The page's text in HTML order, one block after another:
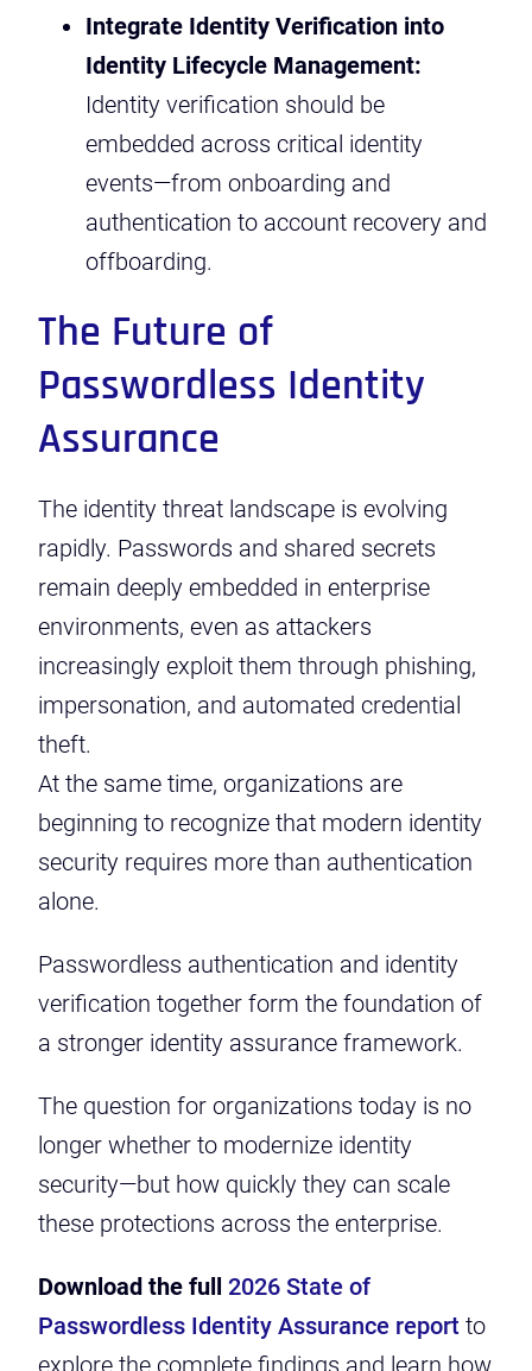
Integrate Identity Verification into
Identity Lifecycle Management:
Identity verification should be
embedded across critical identity
events—from onboarding and
authentication to account recovery and
offboarding.
The Future of
Passwordless Identity
Assurance
The identity threat landscape is evolving
rapidly. Passwords and shared secrets
remain deeply embedded in enterprise
environments, even as attackers
increasingly exploit them through phishing,
impersonation, and automated credential
theft.
At the same time, organizations are
beginning to recognize that modern identity
security requires more than authentication
alone.
Passwordless authentication and identity
verification together form the foundation of
a stronger identity assurance framework.
The question for organizations today is no
longer whether to modernize identity
security—but how quickly they can scale
these protections across the enterprise.
Download the full 2026 State of
Passwordless Identity Assurance report to
explore the complete findings and learn how